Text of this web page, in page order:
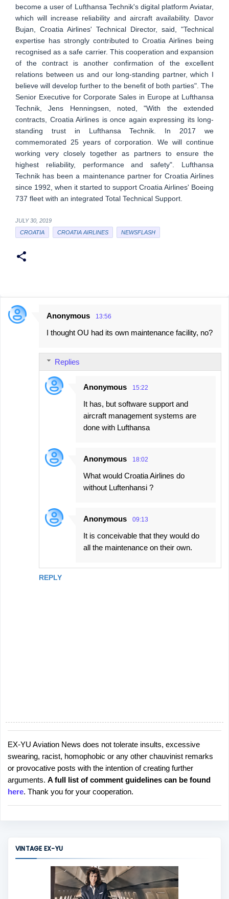
become a user of Lufthansa Technik's digital platform Aviatar,
which will increase reliability and aircraft availability. Davor
Bujan, Croatia Airlines' Technical Director, said, "Technical
expertise has strongly contributed to Croatia Airlines being
recognised as a safe carrier. This cooperation and expansion
of the contract is another confirmation of the excellent
relations between us and our long-standing partner, which I
believe will develop further to the benefit of both parties". The
Senior Executive for Corporate Sales in Europe at Lufthansa
Technik, Jens Henningsen, noted, "With the extended
contracts, Croatia Airlines is once again expressing its long-
standing trust in Lufthansa Technik. In 2017 we
commemorated 25 years of corporation. We will continue
working very closely together as partners to ensure the
highest reliability, performance and safety". Lufthansa
Technik has been a maintenance partner for Croatia Airlines
since 1992, when it started to support Croatia Airlines' Boeing
737 fleet with an integrated Total Technical Support.
JULY 30, 2019
CROATIA
CROATIA AIRLINES NEWSFLASH
C
Anonymous 13:56
I thought OU had its own maintenance facility, no?
REPLY
Replies
Anonymous 15:22
It has, but software support and
aircraft management systems are
done with Lufthansa
Anonymous 18:02
What would Croatia Airlines do
without Luftenhansi ?
Anonymous 09:13
It is conceivable that they would do
all the maintenance on their own.
P
o
s
t
a
C
EX-YU Aviation News does not tolerate insults, excessive
swearing, racist, homophobic or any other chauvinist remarks
or provocative posts with the intention of creating further
arguments. A full list of comment guidelines can be found
here. Thank you for your cooperation.
VINTAGE EX-YU